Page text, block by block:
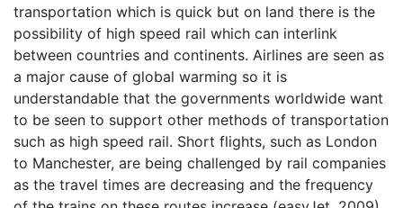
transportation which is quick but on land there is the
possibility of high speed rail which can interlink
between countries and continents. Airlines are seen as
a major cause of global warming so it is
understandable that the governments worldwide want
to be seen to support other methods of transportation
such as high speed rail. Short flights, such as London
to Manchester, are being challenged by rail companies
as the travel times are decreasing and the frequency